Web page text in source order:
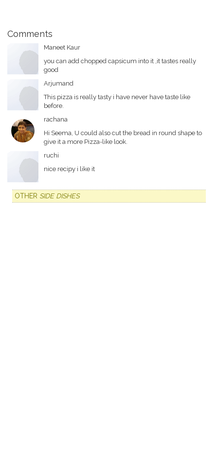
Comments
Maneet Kaur
you can add chopped capsicum into it ,it tastes really
good
Arjumand
This pizza is really tasty i have never have taste like
before.
rachana
Hi Seema, U could also cut the bread in round shape to
give it a more Pizza-like look.
ruchi
nice recipy i like it
OTHER SIDE DISHES